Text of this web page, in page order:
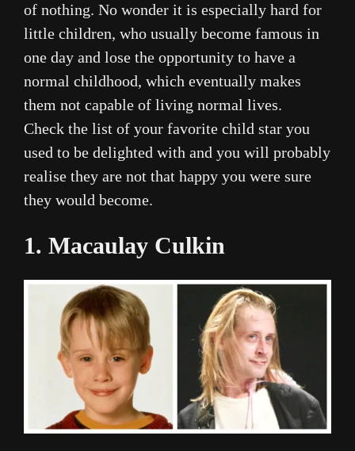
of nothing. No wonder it is especially hard for
little children, who usually become famous in
one day and lose the opportunity to have a
normal childhood, which eventually makes
them not capable of living normal lives.
Check the list of your favorite child star you
used to be delighted with and you will probably
realise they are not that happy you were sure
they would become.
1. Macaulay Culkin